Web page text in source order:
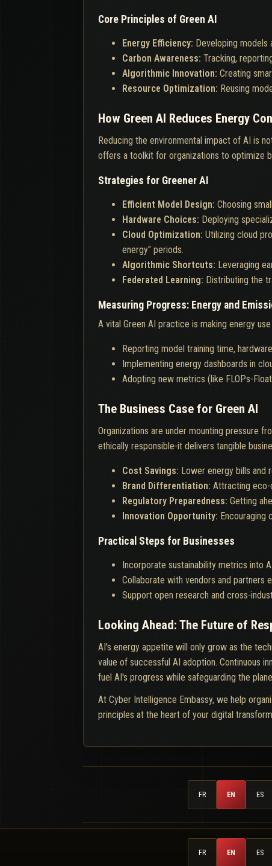
Core Principles of Green AI
Energy Efficiency: Developing
Carbon Awareness: Tracking,
Algorithmic Innovation: Creating
Resource Optimization: Reusing
How Green AI Reduces Energy
Reducing the environmental impact of AI is
offers a toolkit for organizations to optimize
Strategies for Greener AI
Efficient Model Design: Choosing
Hardware Choices: Deploying
Cloud Optimization: Utilizing cloud
energy" periods.
Algorithmic Shortcuts: Leveraging
Federated Learning: Distributing the
Measuring Progress: Energy and
A vital Green AI practice is making energy
Reporting model training time,
Implementing energy dashboards in
Adopting new metrics (like FLOPs-
The Business Case for Green AI
Organizations are under mounting pressure
ethically responsible-it delivers tangible
Cost Savings: Lower energy bills and
Brand Differentiation: Attracting eco-
Regulatory Preparedness: Getting
Innovation Opportunity: Encouraging
Practical Steps for Businesses
Incorporate sustainability metrics into
Collaborate with vendors and partners
Support open research and cross-
Looking Ahead: The Future of
AI's energy appetite will only grow as the
value of successful AI adoption. Continuous
fuel AI's progress while safeguarding the
At Cyber Intelligence Embassy, we help
principles at the heart of your digital
FR EN ES
FR EN ES